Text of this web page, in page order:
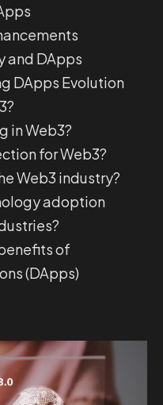
and DApps
DApps Evolution
in Web3?
for Web3?
Web3 industry?
adoption
of
(DApps)